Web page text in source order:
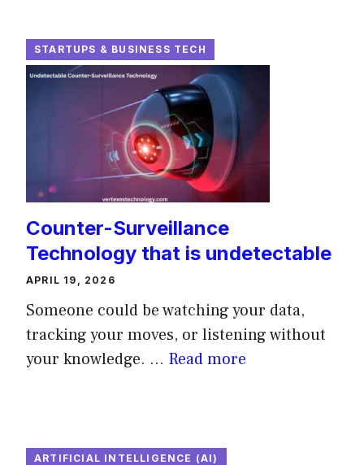
STARTUPS & BUSINESS TECH
Counter-Surveillance
Technology that is undetectable
APRIL 19, 2026
Someone could be watching your data,
tracking your moves, or listening without
your knowledge. ... Read more
ARTIFICIAL INTELLIGENCE (AI)